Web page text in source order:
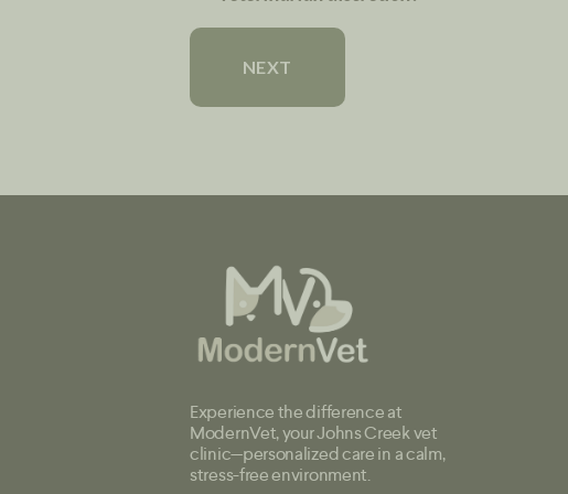
Experience the difference at
ModernVet, your Johns Creek vet
clinic—personalized care in a calm,
stress-free environment.